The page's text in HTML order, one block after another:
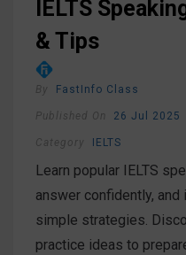
IELTS
& Tips
By FastInfo Class
Published On 26 Jul 2025
Category IELTS
Learn popular IELTS
answer confidently,
simple strategies.
practice ideas to